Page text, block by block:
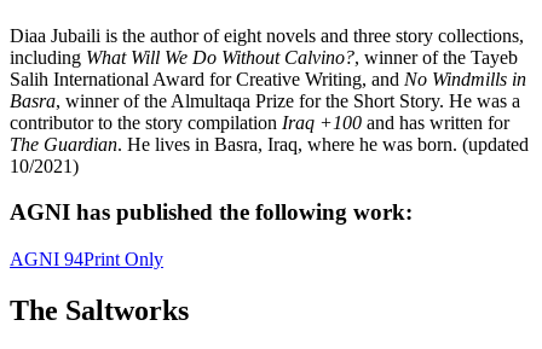
Diaa Jubaili is the author of eight novels and three story collections,
including What Will We Do Without Calvino?, winner of the Tayeb
Salih International Award for Creative Writing, and No Windmills in
Basra, winner of the Almultaqa Prize for the Short Story. He was a
contributor to the story compilation Iraq +100 and has written for
The Guardian. He lives in Basra, Iraq, where he was born. (updated
10/2021)
AGNI has published the following work:
AGNI 94Print Only
The Saltworks